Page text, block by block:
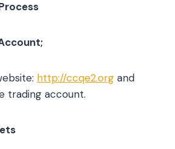
http://ccqe2.org and
trading account.